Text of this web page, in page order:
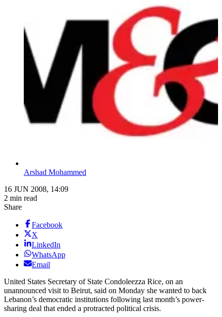
Arshad Mohammed
16 JUN 2008, 14:09
2 min read
Share
Facebook
X
LinkedIn
WhatsApp
Email
United States Secretary of State Condoleezza Rice, on an
unannounced visit to Beirut, said on Monday she wanted to back
Lebanon’s democratic institutions following last month’s power-
sharing deal that ended a protracted political crisis.